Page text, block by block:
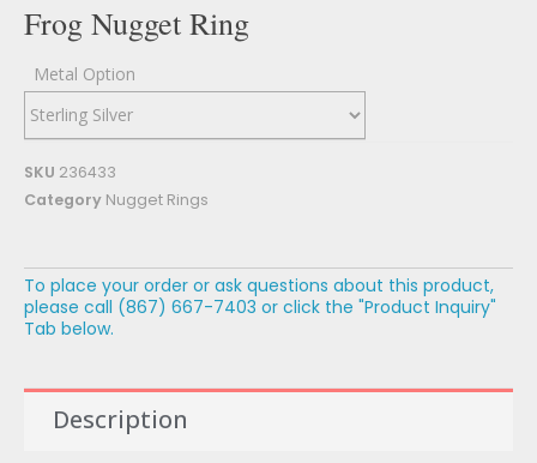
Frog Nugget Ring
Metal Option
SKU 236433
Category Nugget Rings
To place your order or ask questions about this product,
please call (867) 667-7403 or click the "Product Inquiry"
Tab below.
Description